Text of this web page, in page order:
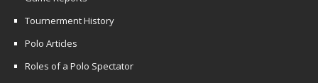
Tournerment History
Polo Articles
Roles of a Polo Spectator